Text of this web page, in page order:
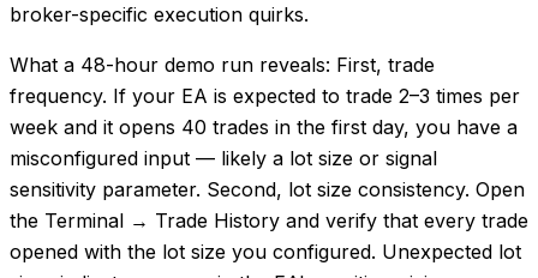
broker-specific execution quirks.
What a 48-hour demo run reveals: First, trade
frequency. If your EA is expected to trade 2–3 times per
week and it opens 40 trades in the first day, you have a
misconfigured input — likely a lot size or signal
sensitivity parameter. Second, lot size consistency. Open
the Terminal → Trade History and verify that every trade
opened with the lot size you configured. Unexpected lot